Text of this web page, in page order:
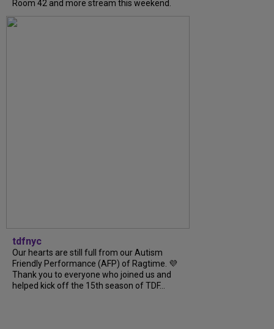
Room 42 and more stream this weekend.
tdfnyc
Our hearts are still full from our Autism
Friendly Performance (AFP) of Ragtime. 💜
Thank you to everyone who joined us and
helped kick off the 15th season of TDF...